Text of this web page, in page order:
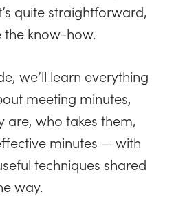
quite straightforward,
know-how.
we’ll learn everything
meeting minutes,
are, who takes them,
minutes — with
techniques shared
way.